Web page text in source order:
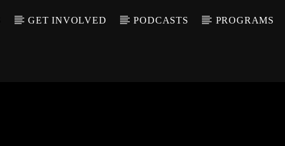
GET INVOLVED PODCASTS PROGRAMS